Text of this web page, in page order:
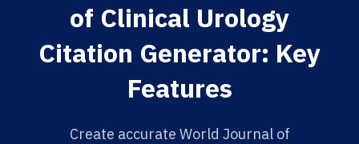
of Clinical Urology
Citation Generator: Key
Features
Create accurate World Journal of